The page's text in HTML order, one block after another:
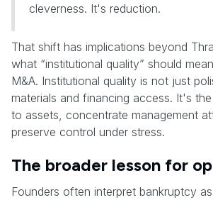
cleverness. It's reduction.
That shift has implications beyond
what “institutional quality” should
M&A. Institutional quality is not just
materials and financing access. It's
to assets, concentrate management
preserve control under stress.
The broader lesson for
Founders often interpret bankruptcy